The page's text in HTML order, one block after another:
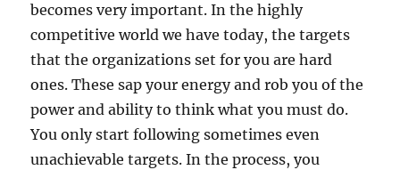
becomes very important. In the highly
competitive world we have today, the targets
that the organizations set for you are hard
ones. These sap your energy and rob you of the
power and ability to think what you must do.
You only start following sometimes even
unachievable targets. In the process, you